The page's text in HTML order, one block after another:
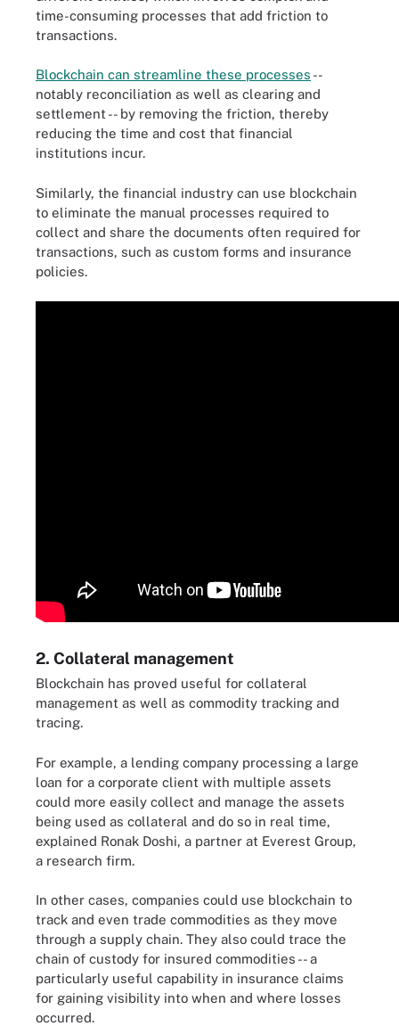
time-consuming processes that add friction to
transactions.
Blockchain can streamline these processes --
notably reconciliation as well as clearing and
settlement -- by removing the friction, thereby
reducing the time and cost that financial
institutions incur.
Similarly, the financial industry can use blockchain
to eliminate the manual processes required to
collect and share the documents often required for
transactions, such as custom forms and insurance
policies.
2. Collateral management
Blockchain has proved useful for collateral
management as well as commodity tracking and
tracing.
For example, a lending company processing a large
loan for a corporate client with multiple assets
could more easily collect and manage the assets
being used as collateral and do so in real time,
explained Ronak Doshi, a partner at Everest Group,
a research firm.
In other cases, companies could use blockchain to
track and even trade commodities as they move
through a supply chain. They also could trace the
chain of custody for insured commodities -- a
particularly useful capability in insurance claims
for gaining visibility into when and where losses
occurred.